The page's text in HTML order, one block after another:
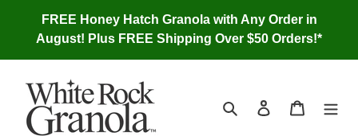
content
FREE Honey Hatch Granola with Any Order in
August! Plus FREE Shipping Over $50 Orders!*
Search Log in Cart